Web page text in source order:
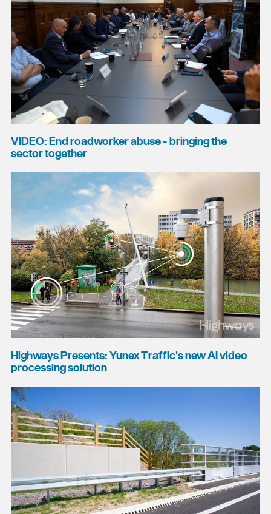
VIDEO: End roadworker abuse - bringing the
sector together
Highways Presents: Yunex Traffic's new AI video
processing solution